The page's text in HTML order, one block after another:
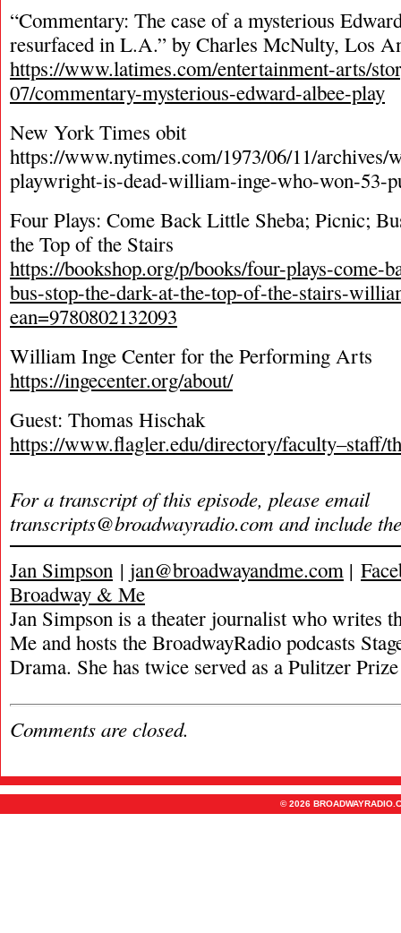
“Commentary: The case of a mysterious
resurfaced in L.A.” by Charles McNulty, Los
https://www.latimes.com/entertainment-arts/
07/commentary-mysterious-edward-albee-play
New York Times obit
https://www.nytimes.com/1973/06/11/
playwright-is-dead-william-inge-who-won-53-
Four Plays: Come Back Little Sheba; Picnic;
the Top of the Stairs
https://bookshop.org/p/books/four-plays-come-
bus-stop-the-dark-at-the-top-of-the-stairs-
ean=9780802132093
William Inge Center for the Performing Arts
https://ingecenter.org/about/
Guest: Thomas Hischak
https://www.flagler.edu/directory/faculty–staff/
For a transcript of this episode, please email
transcripts@broadwayradio.com and include
Jan Simpson | jan@broadwayandme.com |
Broadway & Me
Jan Simpson is a theater journalist who writes
Me and hosts the BroadwayRadio podcasts
Drama. She has twice served as a Pulitzer
Comments are closed.
© 2026